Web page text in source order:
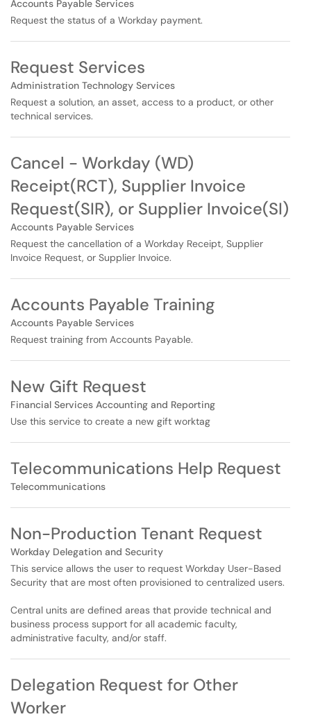
Accounts Payable Services
Request the status of a Workday payment.
Request Services
Administration Technology Services
Request a solution, an asset, access to a product, or other
technical services.
Cancel - Workday (WD)
Receipt(RCT), Supplier Invoice
Request(SIR), or Supplier Invoice(SI)
Accounts Payable Services
Request the cancellation of a Workday Receipt, Supplier
Invoice Request, or Supplier Invoice.
Accounts Payable Training
Accounts Payable Services
Request training from Accounts Payable.
New Gift Request
Financial Services Accounting and Reporting
Use this service to create a new gift worktag
Telecommunications Help Request
Telecommunications
Non-Production Tenant Request
Workday Delegation and Security
This service allows the user to request Workday User-Based
Security that are most often provisioned to centralized users.
Central units are defined areas that provide technical and
business process support for all academic faculty,
administrative faculty, and/or staff.
Delegation Request for Other
Worker